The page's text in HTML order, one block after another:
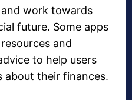
work towards
future. Some apps
and
to help users
about their finances.